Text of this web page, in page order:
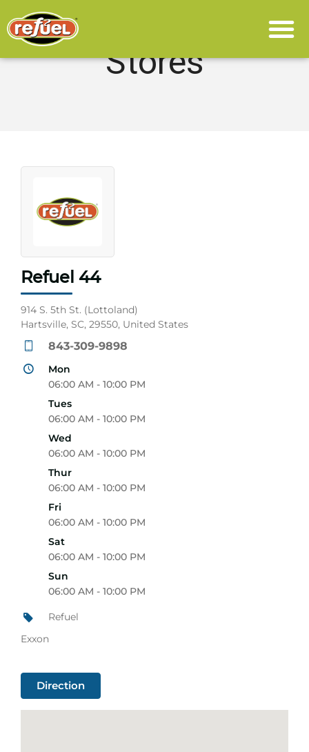
Stores
Refuel 44
914 S. 5th St. (Lottoland)
Hartsville, SC, 29550, United States
843-309-9898
Mon
06:00 AM - 10:00 PM
Tues
06:00 AM - 10:00 PM
Wed
06:00 AM - 10:00 PM
Thur
06:00 AM - 10:00 PM
Fri
06:00 AM - 10:00 PM
Sat
06:00 AM - 10:00 PM
Sun
06:00 AM - 10:00 PM
Refuel
Exxon
Direction